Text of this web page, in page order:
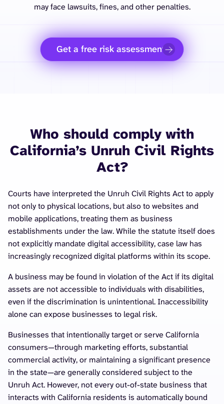
may face lawsuits, fines, and other penalties.
Get a free risk assessment
Who should comply with
California’s Unruh Civil Rights
Act?
Courts have interpreted the Unruh Civil Rights Act to apply
not only to physical locations, but also to websites and
mobile applications, treating them as business
establishments under the law. While the statute itself does
not explicitly mandate digital accessibility, case law has
increasingly recognized digital platforms within its scope.
A business may be found in violation of the Act if its digital
assets are not accessible to individuals with disabilities,
even if the discrimination is unintentional. Inaccessibility
alone can expose businesses to legal risk.
Businesses that intentionally target or serve California
consumers—through marketing efforts, substantial
commercial activity, or maintaining a significant presence
in the state—are generally considered subject to the
Unruh Act. However, not every out-of-state business that
interacts with California residents is automatically bound